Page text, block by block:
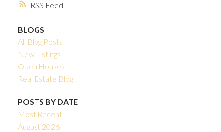
RSS
BLOGS
All Blog Posts
New Listings
Open Houses
Real Estate Blog
POSTS BY DATE
Most Recent
August 2026